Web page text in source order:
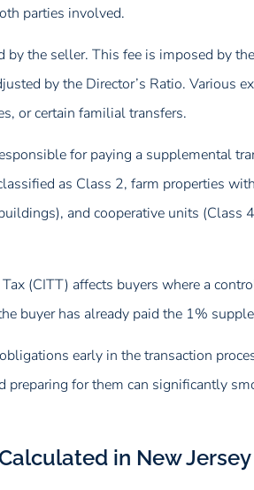
parties involved.
the seller. This fee is imposed by
by the Director’s Ratio. Various
or certain familial transfers.
for paying a supplemental
as Class 2, farm properties
and cooperative units (Class
(CITT) affects buyers where a
buyer has already paid the 1%
early in the transaction
preparing for them can significantly
in New Jersey